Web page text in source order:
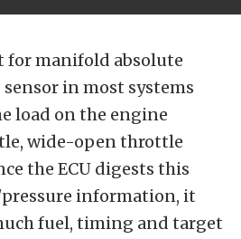
for manifold absolute
in most systems
load on the engine
wide-open throttle
the ECU digests this
information, it
fuel, timing and target